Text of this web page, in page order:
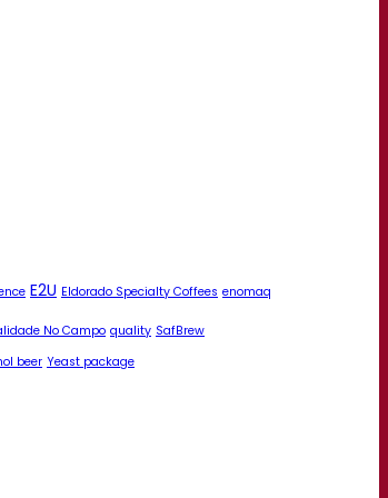
E2U Eldorado Specialty Coffees enomaq
No Campo quality SafBrew
beer Yeast package